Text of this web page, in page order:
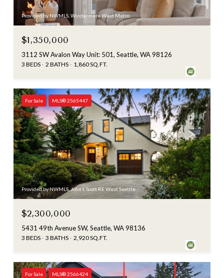
Provided by NWMLS, Windermere West Metro
$1,350,000
3112 SW Avalon Way Unit: 501, Seattle, WA 98126
3 BEDS 2 BATHS 1,860 SQ.FT.
For Sale MLS® 2565447
Provided by NWMLS, John L Scott RE West Seattle
$2,300,000
5431 49th Avenue SW, Seattle, WA 98136
3 BEDS 3 BATHS 2,920 SQ.FT.
For Sale MLS® 2566424